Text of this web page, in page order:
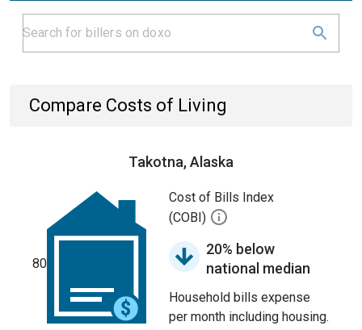
Compare Costs of Living
Takotna, Alaska
80
Cost of Bills Index
(COBI)
20% below
national median
Household bills expense
per month including housing.